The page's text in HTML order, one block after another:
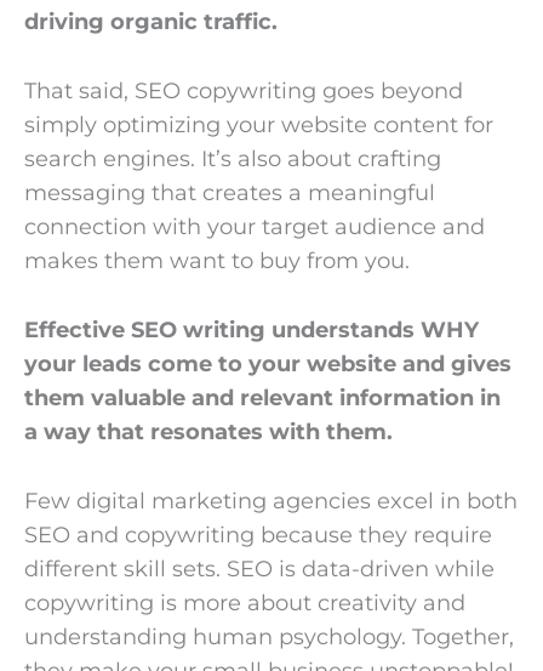
driving organic traffic.
That said, SEO copywriting goes beyond
simply optimizing your website content for
search engines. It’s also about crafting
messaging that creates a meaningful
connection with your target audience and
makes them want to buy from you.
Effective SEO writing understands WHY
your leads come to your website and gives
them valuable and relevant information in
a way that resonates with them.
Few digital marketing agencies excel in both
SEO and copywriting because they require
different skill sets. SEO is data-driven while
copywriting is more about creativity and
understanding human psychology. Together,